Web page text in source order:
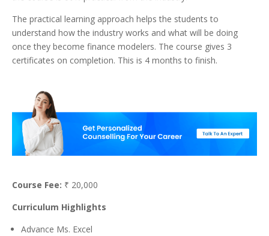
The practical learning approach helps the students to
understand how the industry works and what will be doing
once they become finance modelers. The course gives 3
certificates on completion. This is 4 months to finish.
Course Fee: ₹ 20,000
Curriculum Highlights
Advance Ms. Excel